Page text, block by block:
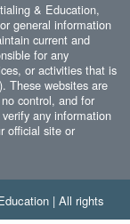
& Education,
general information
current and
for any
or activities that is
These websites are
control, and for
any information
official site or
| All rights